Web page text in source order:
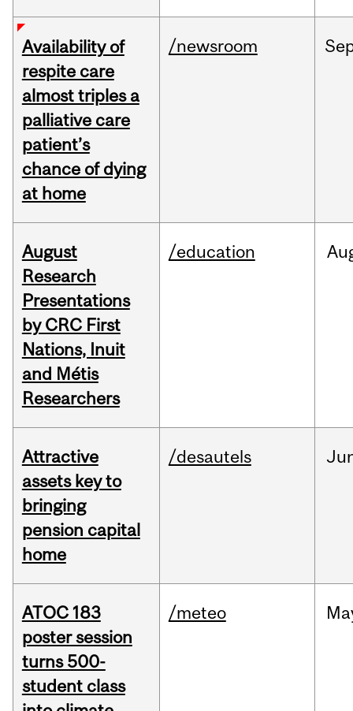
Availability of
respite care
almost triples a
palliative care
patient’s
chance of dying
at home
/newsroom
August
Research
Presentations
by CRC First
Nations, Inuit
and Métis
Researchers
/education
Attractive
assets key to
bringing
pension capital
home
/desautels
ATOC 183
poster session
turns 500-
student class
/meteo